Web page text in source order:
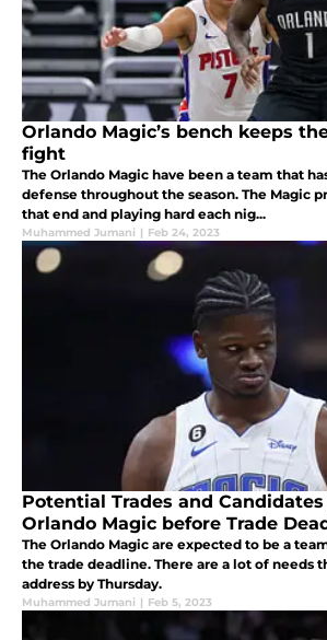
Orlando Magic’s bench keeps
fight
The Orlando Magic have been a team that
defense throughout the season. The Magic
that end and playing hard each nig...
Muhammed Jumani | Feb 24, 2023
Potential Trades and
Orlando Magic before Trade
The Orlando Magic are expected to be a
the trade deadline. There are a lot of needs
address by Thursday.
Muhammed Jumani | Feb 5, 2023